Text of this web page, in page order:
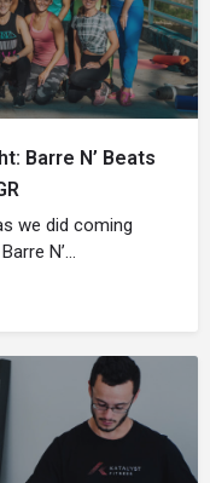
Barre N’ Beats
we did coming
N’…